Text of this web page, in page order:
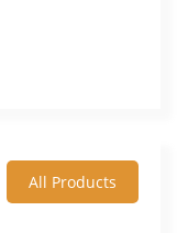
All Products